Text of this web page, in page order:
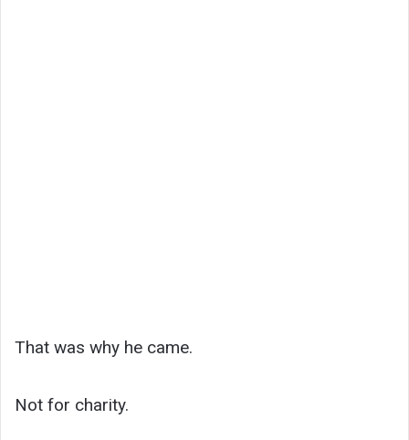
That was why he came.
Not for charity.